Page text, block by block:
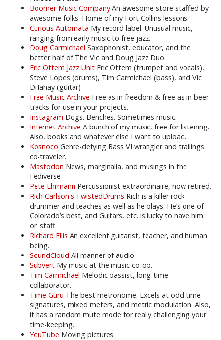
Boomer Music Company An awesome store staffed by
awesome folks. Home of my Fort Collins lessons.
Curious Automata My record label. Unusual music,
ranging from early music to free jazz.
Doug Carmichael Saxophonist, educator, and the
better half of The Vic and Doug Jazz Duo.
Eric Ottem Jazz Unit Eric Ottem (trumpet and vocals),
Steve Lopes (drums), Tim Carmichael (bass), and Vic
Dillahay (guitar)
Free Music Archive Free as in freedom & free as in beer
tracks for use in your projects.
Instagram Dogs. Benches. Sometimes music.
Internet Archive A bunch of my music, free for listening.
Also, books and whatever else I want to upload.
Kosnoco Genre-defying Bass VI wrangler and trailings
co-traveler.
Mastodon News, marginalia, and musings in the
Fediverse
Pete Ehrmann Percussionist extraordinaire, now retired.
Rich Carlson's TwistedDrums Rich is a killer rock
drummer and teaches as well as he plays. He’s one of
Colorado’s best, and Guitars, etc. is lucky to have him
on staff.
Richard Ellis An excellent guitarist, teacher, and human
being.
SoundCloud All manner of audio.
Subvert My music at the music co-op.
Tim Carmichael Melodic bassist, long-time
collaborator.
Time Guru The best metronome. Excels at odd time
signatures, mixed meters, and metric modulation. Also,
it has a random mute mode for really challenging your
time-keeping.
YouTube Moving pictures.